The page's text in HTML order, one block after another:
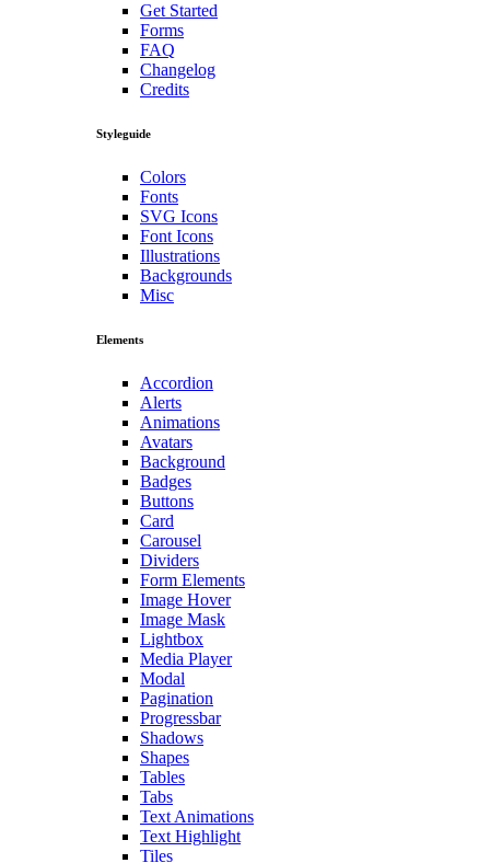
Get Started
Forms
FAQ
Changelog
Credits
Styleguide
Colors
Fonts
SVG Icons
Font Icons
Illustrations
Backgrounds
Misc
Elements
Accordion
Alerts
Animations
Avatars
Background
Badges
Buttons
Card
Carousel
Dividers
Form Elements
Image Hover
Image Mask
Lightbox
Media Player
Modal
Pagination
Progressbar
Shadows
Shapes
Tables
Tabs
Text Animations
Text Highlight
Tiles